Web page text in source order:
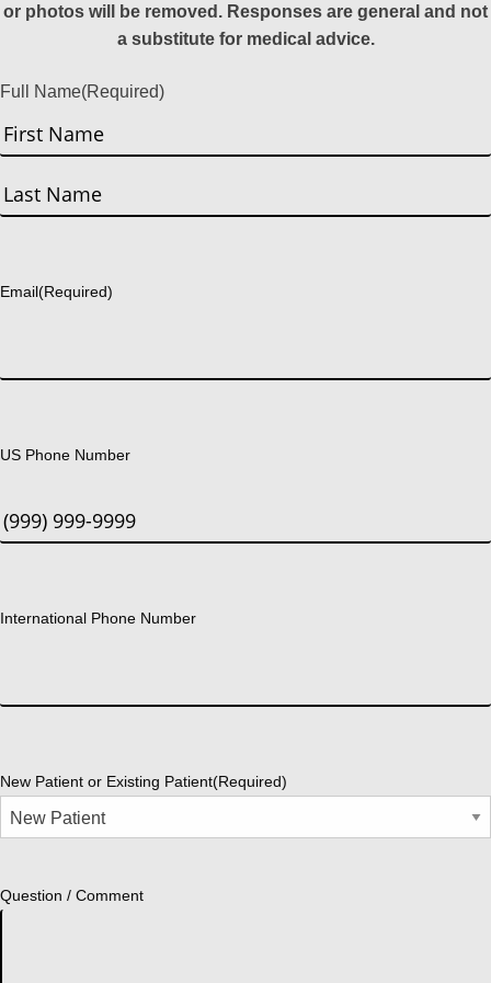
or photos will be removed. Responses are general and not
a substitute for medical advice.
Full Name(Required)
First
Email(Required)
US Phone Number
International Phone Number
New Patient or Existing Patient(Required)
Question / Comment